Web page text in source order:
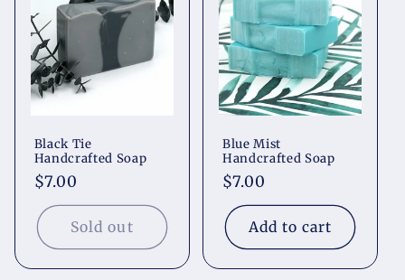
Black Tie
Handcrafted Soap
Regular
price
$7.00
Sold out
Blue Mist
Handcrafted Soap
Regular
price
$7.00
Add to cart